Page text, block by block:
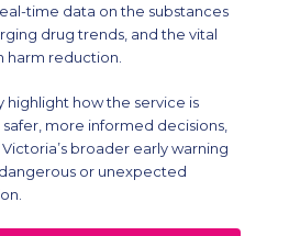
time data on the substances
drug trends, and the vital
harm reduction.
highlight how the service is
more informed decisions,
broader early warning
or unexpected